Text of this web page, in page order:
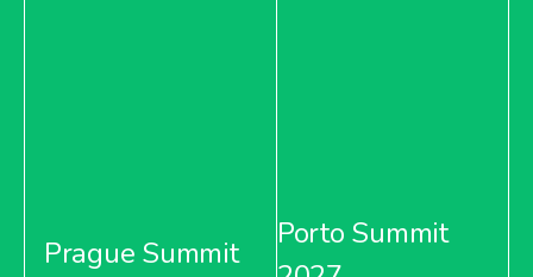
Prague Summit
Porto Summit